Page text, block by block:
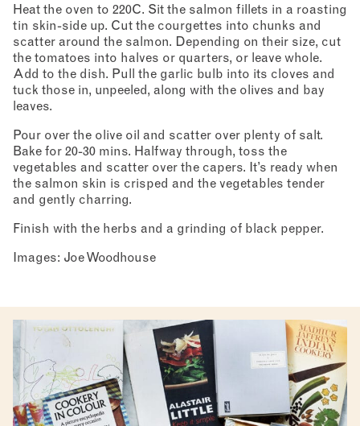
Heat the oven to 220C. Sit the salmon fillets in a roasting
tin skin-side up. Cut the courgettes into chunks and
scatter around the salmon. Depending on their size, cut
the tomatoes into halves or quarters, or leave whole.
Add to the dish. Pull the garlic bulb into its cloves and
tuck those in, unpeeled, along with the olives and bay
leaves.
Pour over the olive oil and scatter over plenty of salt.
Bake for 20-30 mins. Halfway through, toss the
vegetables and scatter over the capers. It’s ready when
the salmon skin is crisped and the vegetables tender
and gently charring.
Finish with the herbs and a grinding of black pepper.
Images: Joe Woodhouse